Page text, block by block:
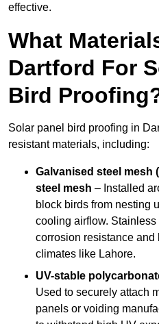
effective.
What
Dartford For
Bird
Solar panel bird proofing in
resistant materials, including:
Galvanised steel mesh
steel mesh – Installed
block birds from nesting
cooling airflow.
corrosion resistance and
climates like Lahore.
UV-stable
Used to securely attach
panels or voiding